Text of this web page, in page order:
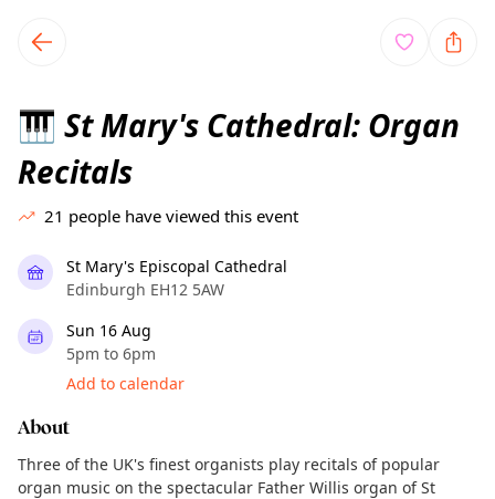
local events content
🎹 St Mary's Cathedral: Organ
Recitals
21 people have viewed this event
St Mary's Episcopal Cathedral
Edinburgh EH12 5AW
Sun 16 Aug
5pm to 6pm
Add to calendar
About
Three of the UK's finest organists play recitals of popular
organ music on the spectacular Father Willis organ of St